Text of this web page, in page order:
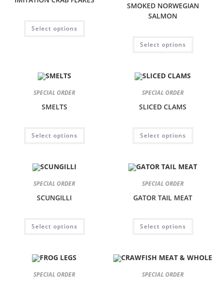
Select options
SMOKED NORWEGIAN
SALMON
Select options
SPECIAL ORDER
SMELTS
Select options
SPECIAL ORDER
SLICED CLAMS
Select options
SPECIAL ORDER
SCUNGILLI
Select options
SPECIAL ORDER
GATOR TAIL MEAT
Select options
SPECIAL ORDER SPECIAL ORDER